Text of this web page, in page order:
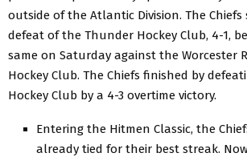
outside of the Atlantic Division. The
defeat of the Thunder Hockey Club, 4-1,
same on Saturday against the Worcester
Hockey Club. The Chiefs finished by
Hockey Club by a 4-3 overtime victory.
Entering the Hitmen Classic, the
already tied for their best streak.